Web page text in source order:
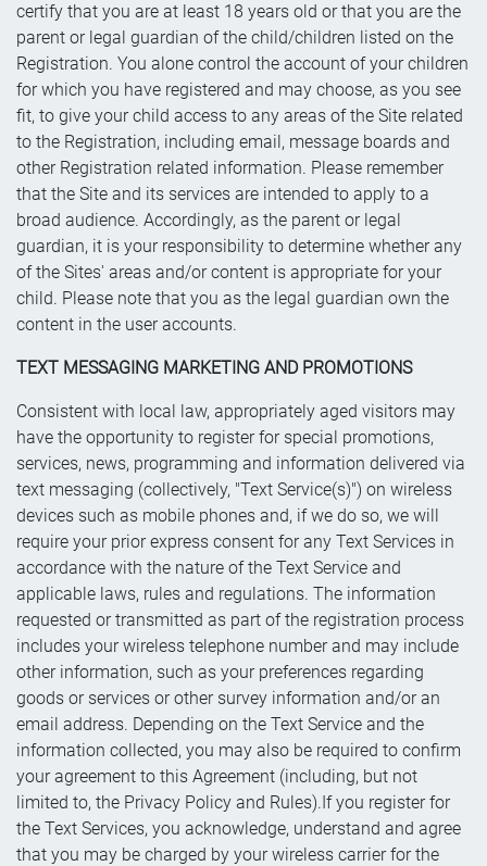
certify that you are at least 18 years old or that you are the
parent or legal guardian of the child/children listed on the
Registration. You alone control the account of your children
for which you have registered and may choose, as you see
fit, to give your child access to any areas of the Site related
to the Registration, including email, message boards and
other Registration related information. Please remember
that the Site and its services are intended to apply to a
broad audience. Accordingly, as the parent or legal
guardian, it is your responsibility to determine whether any
of the Sites' areas and/or content is appropriate for your
child. Please note that you as the legal guardian own the
content in the user accounts.
TEXT MESSAGING MARKETING AND PROMOTIONS
Consistent with local law, appropriately aged visitors may
have the opportunity to register for special promotions,
services, news, programming and information delivered via
text messaging (collectively, "Text Service(s)") on wireless
devices such as mobile phones and, if we do so, we will
require your prior express consent for any Text Services in
accordance with the nature of the Text Service and
applicable laws, rules and regulations. The information
requested or transmitted as part of the registration process
includes your wireless telephone number and may include
other information, such as your preferences regarding
goods or services or other survey information and/or an
email address. Depending on the Text Service and the
information collected, you may also be required to confirm
your agreement to this Agreement (including, but not
limited to, the Privacy Policy and Rules).If you register for
the Text Services, you acknowledge, understand and agree
that you may be charged by your wireless carrier for the